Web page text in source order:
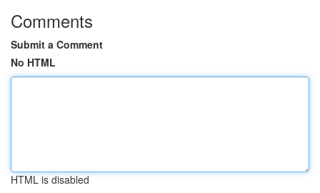
Comments
Submit a Comment
No HTML
HTML is disabled